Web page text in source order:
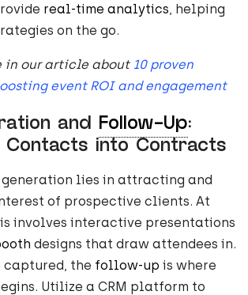
real-time analytics, helping
on the go.
in our article about 10 proven
event ROI and engagement
and Follow-Up:
Contacts into Contracts
lies in attracting and
of prospective clients. At
involves interactive presentations
designs that draw attendees in.
captured, the follow-up is where
Utilize a CRM platform to